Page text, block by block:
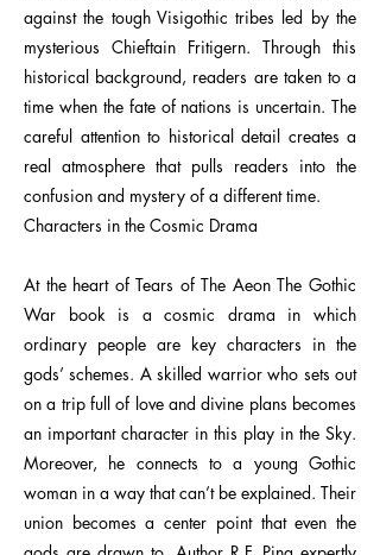
against the tough Visigothic tribes led by the
mysterious Chieftain Fritigern. Through this
historical background, readers are taken to a
time when the fate of nations is uncertain. The
careful attention to historical detail creates a
real atmosphere that pulls readers into the
confusion and mystery of a different time.
Characters in the Cosmic Drama
At the heart of Tears of The Aeon The Gothic
War book is a cosmic drama in which
ordinary people are key characters in the
gods’ schemes. A skilled warrior who sets out
on a trip full of love and divine plans becomes
an important character in this play in the Sky.
Moreover, he connects to a young Gothic
woman in a way that can’t be explained. Their
union becomes a center point that even the